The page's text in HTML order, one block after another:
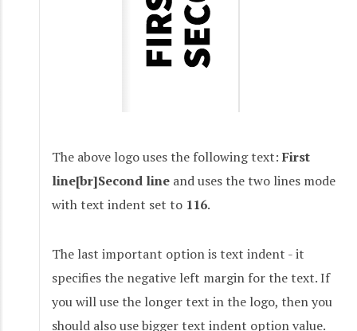
The above logo uses the following text: First
line[br]Second line and uses the two lines mode
with text indent set to 116.
The last important option is text indent - it
specifies the negative left margin for the text. If
you will use the longer text in the logo, then you
should also use bigger text indent option value.